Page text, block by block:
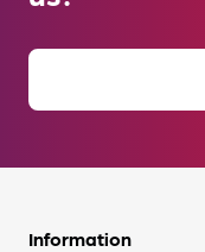
Information